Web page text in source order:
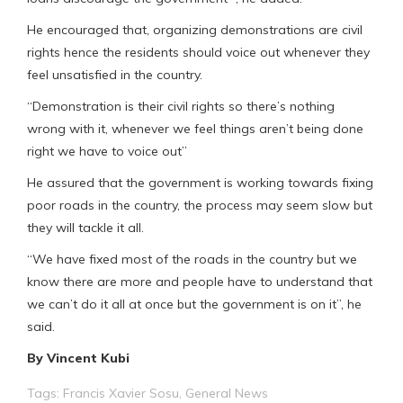
He encouraged that, organizing demonstrations are civil
rights hence the residents should voice out whenever they
feel unsatisfied in the country.
“Demonstration is their civil rights so there’s nothing
wrong with it, whenever we feel things aren’t being done
right we have to voice out”
He assured that the government is working towards fixing
poor roads in the country, the process may seem slow but
they will tackle it all.
“We have fixed most of the roads in the country but we
know there are more and people have to understand that
we can’t do it all at once but the government is on it”, he
said.
By Vincent Kubi
Tags: Francis Xavier Sosu General News